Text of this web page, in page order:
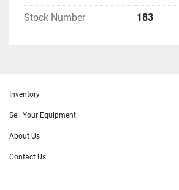
Stock Number 183
Inventory
Sell Your Equipment
About Us
Contact Us